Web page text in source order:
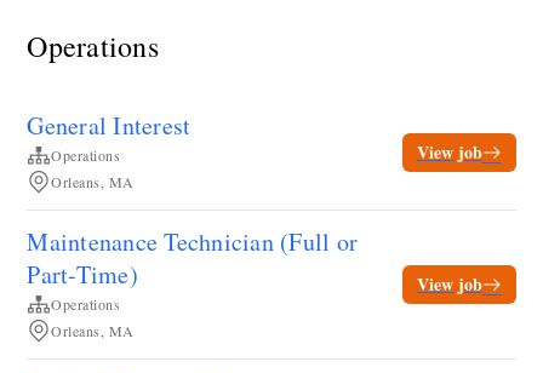
Operations
General Interest
Operations
Orleans, MA
View job
Maintenance Technician (Full or
Part-Time)
Operations
Orleans, MA
View job